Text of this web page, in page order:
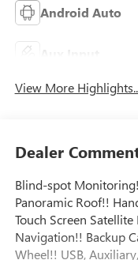
Android Auto
View More
Dealer
Blind-spot
Panoramic Roof!!
Touch Screen
Navigation!! Backup
Wheel!! USB,